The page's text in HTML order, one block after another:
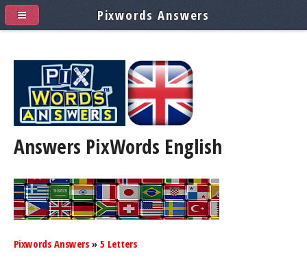
Answers PixWords English
Pixwords Answers » 5 Letters
Pixwords Answers